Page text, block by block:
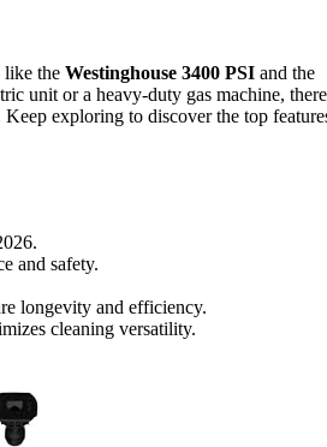
like the Westinghouse 3400 PSI and the
unit or a heavy-duty gas machine,
exploring to discover the top
and safety.
longevity and efficiency.
cleaning versatility.